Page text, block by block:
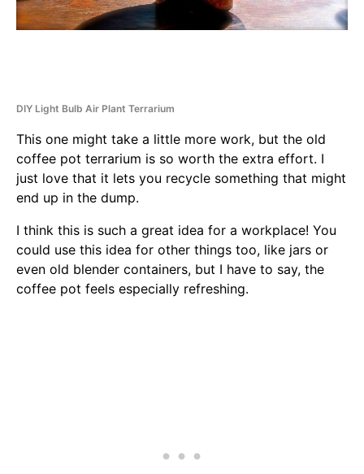
DIY Light Bulb Air Plant Terrarium
This one might take a little more work, but the old
coffee pot terrarium is so worth the extra effort. I
just love that it lets you recycle something that might
end up in the dump.
I think this is such a great idea for a workplace! You
could use this idea for other things too, like jars or
even old blender containers, but I have to say, the
coffee pot feels especially refreshing.